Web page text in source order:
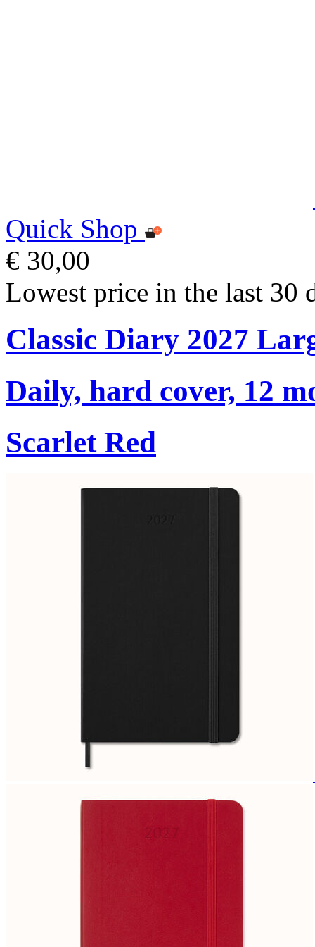
Quick Shop
€ 30,00
Lowest price in the last 30
Classic Diary 2027
Daily, hard cover, 12
Scarlet Red